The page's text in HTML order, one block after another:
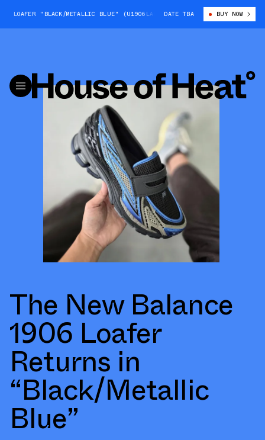
"BLACK/METALLIC BLUE" (U1906LAR) NEW BALANCE 1906
DATE TBA BUY NOW
The New Balance
1906 Loafer
Returns in
“Black/Metallic
Blue”